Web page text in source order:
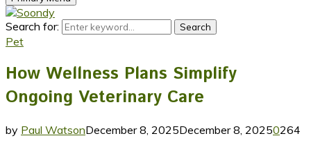
Search for: Search
Pet
How Wellness Plans Simplify
Ongoing Veterinary Care
by Paul WatsonDecember 8, 2025December 8, 20250264